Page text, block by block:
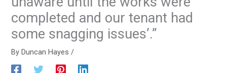
completed and our tenant had
some snagging issues’.”
By Duncan Hayes/